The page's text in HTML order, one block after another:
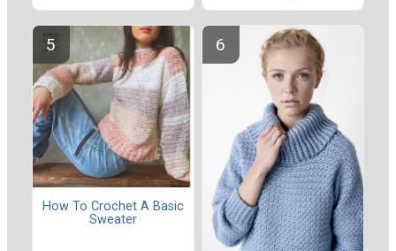
How To Crochet A Basic
Sweater